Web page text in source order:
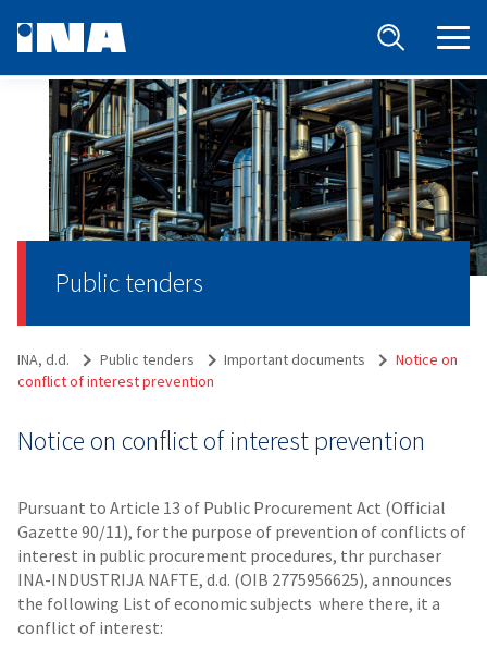
Public tenders
INA, d.d. Public tenders Important documents
Notice on
conflict of interest prevention
Notice on conflict of interest prevention
Pursuant to Article 13 of Public Procurement Act (Official
Gazette 90/11), for the purpose of prevention of conflicts of
interest in public procurement procedures, thr purchaser
INA-INDUSTRIJA NAFTE, d.d. (OIB 2775956625), announces
the following List of economic subjects where there, it a
conflict of interest: